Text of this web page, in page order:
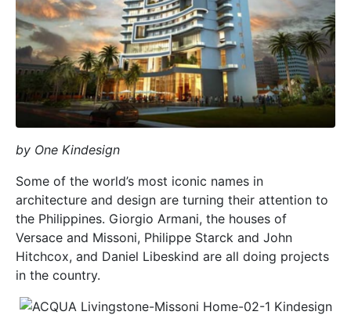
by One Kindesign
Some of the world’s most iconic names in
architecture and design are turning their attention to
the Philippines. Giorgio Armani, the houses of
Versace and Missoni, Philippe Starck and John
Hitchcox, and Daniel Libeskind are all doing projects
in the country.